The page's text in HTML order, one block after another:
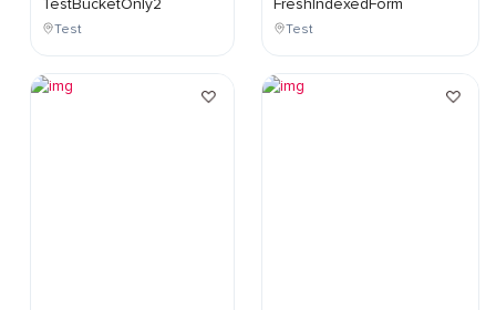
TestBucketOnly2
Test
FreshIndexedForm
Test